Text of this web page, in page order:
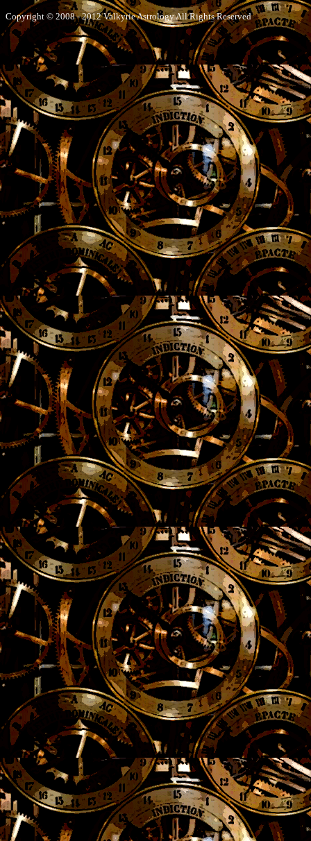
Copyright © 2008 - 2012 Valkyrie Astrology All Rights Reserved